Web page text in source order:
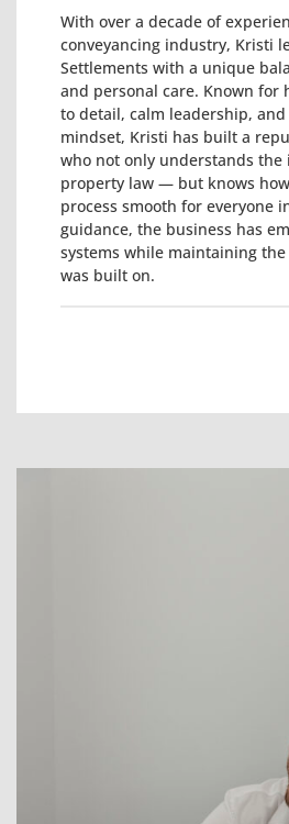
With over a decade of
conveyancing industry, Kristi
Settlements with a unique
and personal care. Known for
to detail, calm leadership,
mindset, Kristi has built a
who not only understands the
property law — but knows
process smooth for everyone
guidance, the business has
systems while maintaining
was built on.